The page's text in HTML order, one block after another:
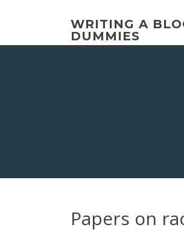
WRITING A
DUMMIES
Papers on